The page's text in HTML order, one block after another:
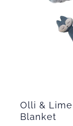
Olli &
Blanket